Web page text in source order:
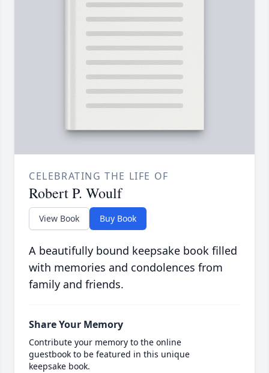
CELEBRATING THE LIFE OF
Robert P. Woulf
View Book Buy Book
A beautifully bound keepsake book filled
with memories and condolences from
family and friends.
Share Your Memory
Contribute your memory to the online
guestbook to be featured in this unique
keepsake book.